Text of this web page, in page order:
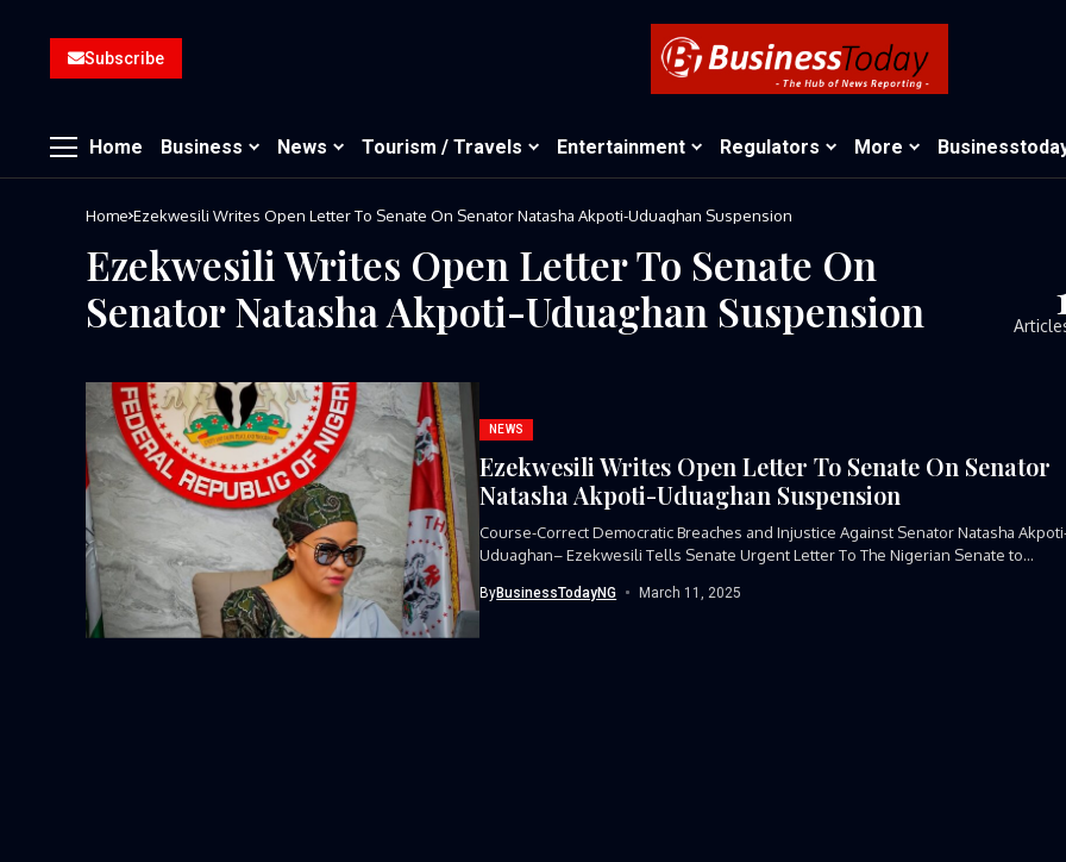
Subscribe
Home Business News Tourism / Travels Entertainment Regulators More
Home Ezekwesili Writes Open Letter To Senate On Senator Natasha Akpoti-Uduaghan Suspension
Ezekwesili Writes Open Letter To Senate On
Senator Natasha Akpoti-Uduaghan Suspension
NEWS
Ezekwesili Writes Open Letter To Senate On Senator
Natasha Akpoti-Uduaghan Suspension
Course-Correct Democratic Breaches and Injustice Against Senator Natasha
Uduaghan– Ezekwesili Tells Senate Urgent Letter To The Nigerian Senate to
ByBusinessTodayNG March 11, 2025